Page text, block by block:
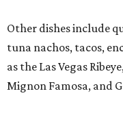
Other dishes include
tuna nachos, tacos,
as the Las Vegas
Mignon Famosa, and